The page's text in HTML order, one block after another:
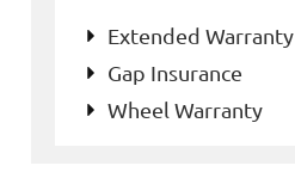
Extended Warranty
Gap Insurance
Wheel Warranty